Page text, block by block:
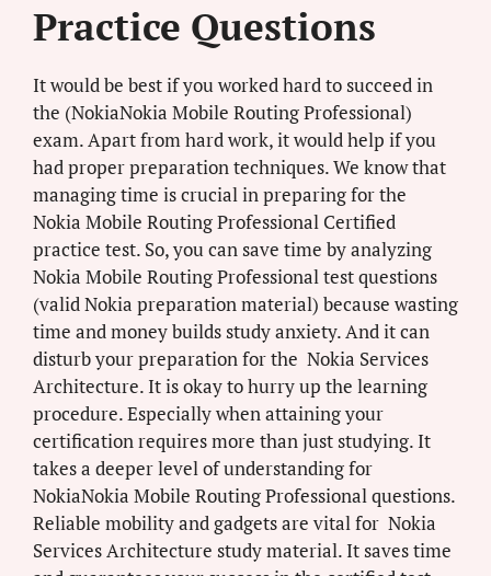
Practice Questions
It would be best if you worked hard to succeed in
the (NokiaNokia Mobile Routing Professional)
exam. Apart from hard work, it would help if you
had proper preparation techniques. We know that
managing time is crucial in preparing for the
Nokia Mobile Routing Professional Certified
practice test. So, you can save time by analyzing
Nokia Mobile Routing Professional test questions
(valid Nokia preparation material) because wasting
time and money builds study anxiety. And it can
disturb your preparation for the Nokia Services
Architecture. It is okay to hurry up the learning
procedure. Especially when attaining your
certification requires more than just studying. It
takes a deeper level of understanding for
NokiaNokia Mobile Routing Professional questions.
Reliable mobility and gadgets are vital for Nokia
Services Architecture study material. It saves time